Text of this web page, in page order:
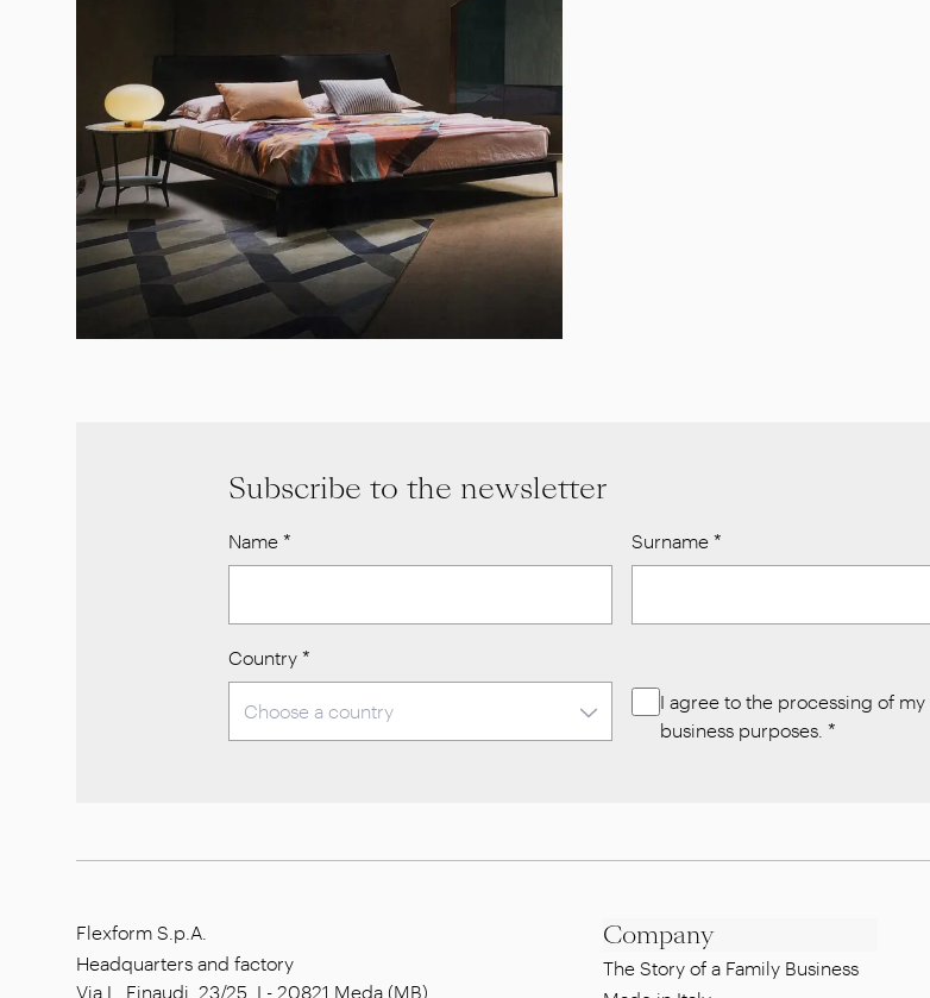
Subscribe to the newsletter
Name * Surname*
Country *
I agree to the processing of my
business purposes. *
Flexform S.p.A.
Headquarters and factory
Via L. Einaudi, 23/25, I - 20821 Meda (MB),
Company
The Story of a Family Business